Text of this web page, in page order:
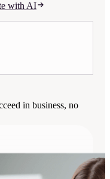
with AI
in business, no